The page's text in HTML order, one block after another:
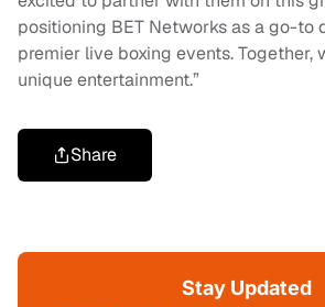
positioning BET Networks as a go-to
premier live boxing events. Together,
unique entertainment.”
Share
Stay Updated